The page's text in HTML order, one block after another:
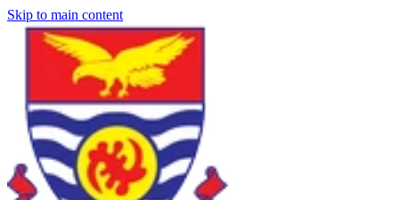
Skip to main content